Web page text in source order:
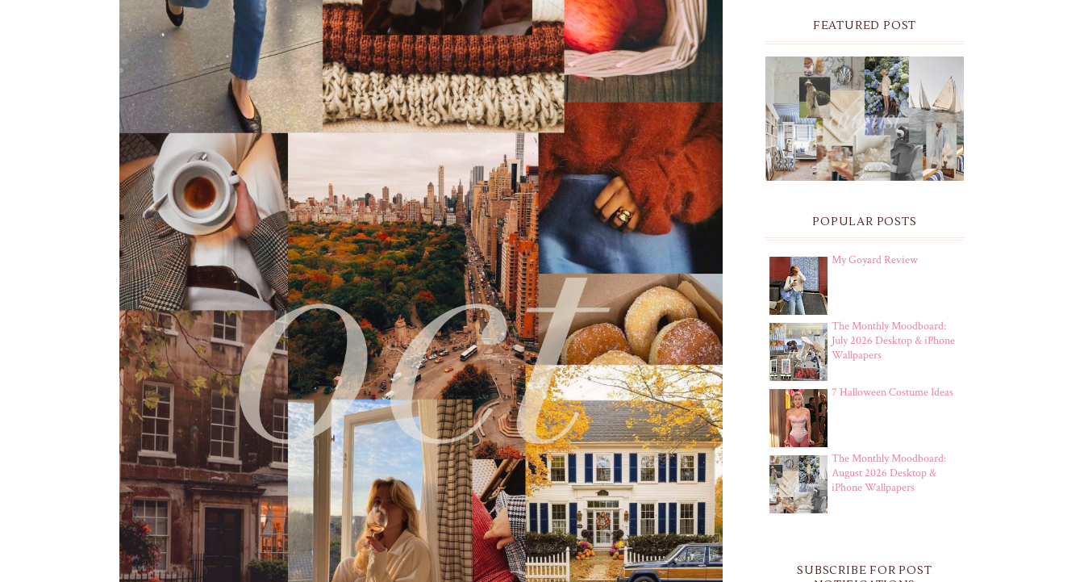
FEATURED POST
THE MONTHLY MOODBOARD:
AUGUST 2026 DESKTOP &
IPHONE WALLPAPERS
POPULAR POSTS
My Goyard Review
The Monthly Moodboard:
July 2026 Desktop & iPhone
Wallpapers
7 Halloween Costume Ideas
The Monthly Moodboard:
August 2026 Desktop &
iPhone Wallpapers
SUBSCRIBE FOR POST